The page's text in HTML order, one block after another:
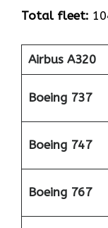
Total fleet:
Airbus A320
Boeing 737
Boeing 747
Boeing 767